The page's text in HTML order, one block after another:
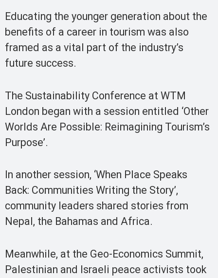
Educating the younger generation about the
benefits of a career in tourism was also
framed as a vital part of the industry’s
future success.
The Sustainability Conference at WTM
London began with a session entitled ‘Other
Worlds Are Possible: Reimagining Tourism’s
Purpose’.
In another session, ‘When Place Speaks
Back: Communities Writing the Story’,
community leaders shared stories from
Nepal, the Bahamas and Africa.
Meanwhile, at the Geo-Economics Summit,
Palestinian and Israeli peace activists took